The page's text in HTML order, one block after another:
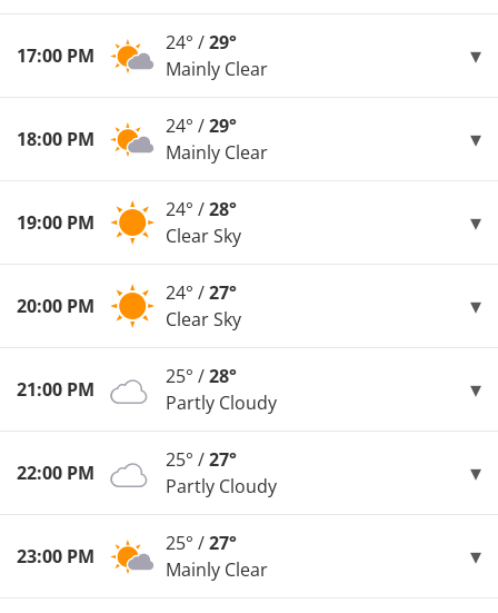
17:00 PM
24° /29°
Mainly Clear
18:00 PM
24° /29°
Mainly Clear
19:00 PM
24° /28°
Clear Sky
20:00 PM
24° /27°
Clear Sky
21:00 PM
25° /28°
Partly Cloudy
22:00 PM
25° /27°
Partly Cloudy
23:00 PM
25° /27°
Mainly Clear